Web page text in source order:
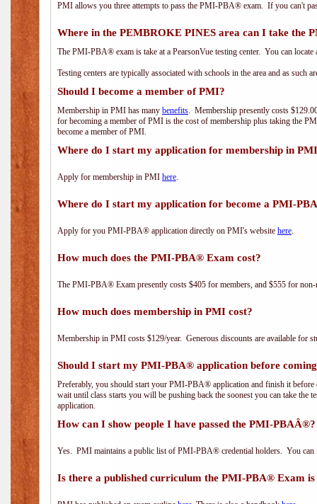
PMI allows you three attempts to pass the PMI-PBA® exam. If you can't
Where in the PEMBROKE PINES area can I take the
The PMI-PBA® exam is take at a PearsonVue testing center. You can
Testing centers are typically associated with schools in the area and as such
Should I become a member of PMI?
Membership in PMI has many benefits. Membership presently costs
for becoming a member of PMI is the cost of membership plus taking the
become a member of PMI.
Where do I start my application for membership in
Apply for membership in PMI here.
Where do I start my application for become a PMI-
Apply for you PMI-PBA® application directly on PMI's website here.
How much does the PMI-PBA® Exam cost?
The PMI-PBA® Exam presently costs $405 for members, and $555 for non-
How much does membership in PMI cost?
Membership in PMI costs $129/year. Generous discounts are available for
Should I start my PMI-PBA® application before
Preferably, you should start your PMI-PBA® application and finish it
wait until class starts you will be pushing back the soonest you can take the
application.
How can I show people I have passed the PMI-
Yes. PMI maintains a public list of PMI-PBA® credential holders. You
Is there a published curriculum the PMI-PBA® Exam is